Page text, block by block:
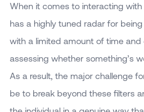
When it comes to interacting
has a highly tuned radar for
with a limited amount of time
assessing whether something’s
As a result, the major challenge
be to break beyond these filters